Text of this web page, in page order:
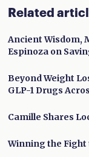
Related
Ancient Wisdom,
Espinoza on
Beyond Weight
GLP-1 Drugs
Camille Shares
Winning the Fight